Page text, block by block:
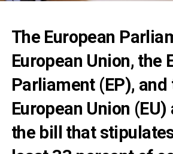
The European
European Union, the
Parliament (EP), and
European Union
the bill that